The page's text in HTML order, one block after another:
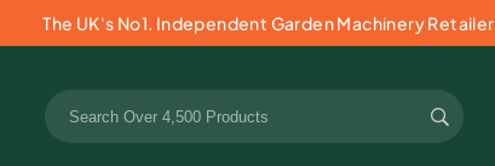
The UK's No1. Independent Garden Machinery Retailer